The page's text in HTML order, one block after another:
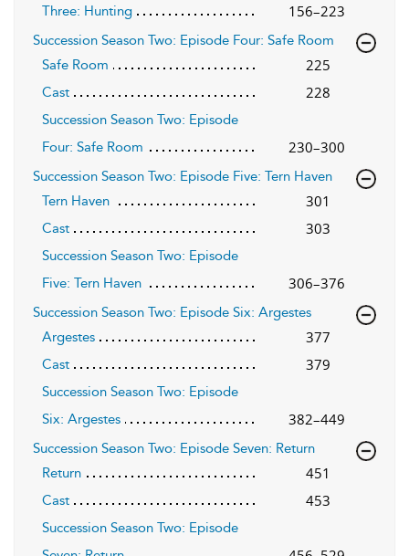
Three: Hunting
156–223
Succession Season Two: Episode Four: Safe Room
Safe Room
225
Cast 228
Succession Season Two: Episode
Four: Safe Room
230–300
Succession Season Two: Episode Five: Tern Haven
Tern Haven
301
Cast 303
Succession Season Two: Episode
Five: Tern Haven
306–376
Succession Season Two: Episode Six: Argestes
Argestes
377
Cast 379
Succession Season Two: Episode
Six: Argestes
382–449
Succession Season Two: Episode Seven: Return
Return
451
Cast 453
Succession Season Two: Episode